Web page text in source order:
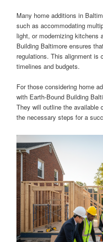
Many home additions in
such as accommodating
light, or modernizing kitchens
Building Baltimore ensures
regulations. This alignment is
timelines and budgets.
For those considering home
with Earth-Bound Building
They will outline the available
the necessary steps for a